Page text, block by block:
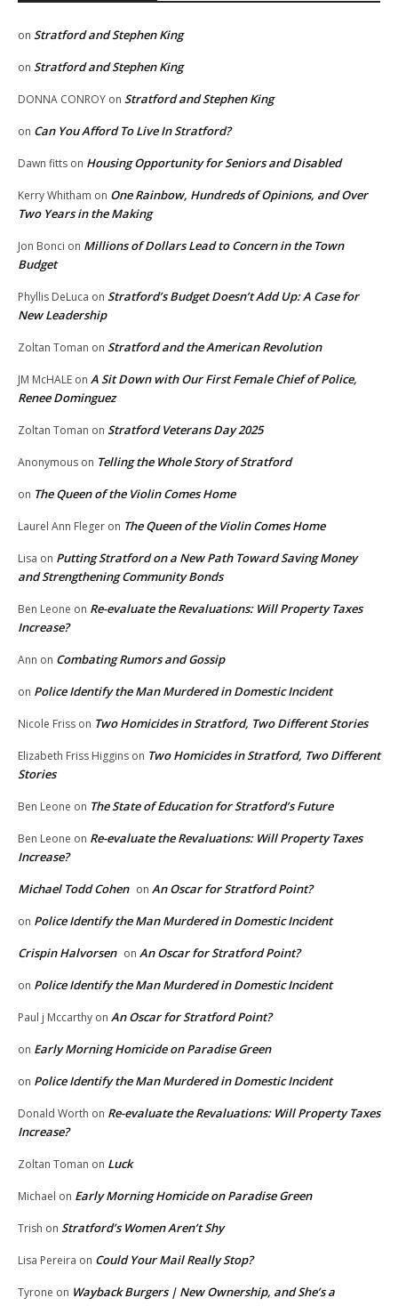
on Stratford and Stephen King
on Stratford and Stephen King
DONNA CONROY on Stratford and Stephen King
on Can You Afford To Live In Stratford?
Dawn fitts on Housing Opportunity for Seniors and Disabled
Kerry Whitham on One Rainbow, Hundreds of Opinions, and Over
Two Years in the Making
Jon Bonci on Millions of Dollars Lead to Concern in the Town
Budget
Phyllis DeLuca on Stratford’s Budget Doesn’t Add Up: A Case for
New Leadership
Zoltan Toman on Stratford and the American Revolution
JM McHALE on A Sit Down with Our First Female Chief of Police,
Renee Dominguez
Zoltan Toman on Stratford Veterans Day 2025
Anonymous on Telling the Whole Story of Stratford
on The Queen of the Violin Comes Home
Laurel Ann Fleger on The Queen of the Violin Comes Home
Lisa on Putting Stratford on a New Path Toward Saving Money
and Strengthening Community Bonds
Ben Leone on Re-evaluate the Revaluations: Will Property Taxes
Increase?
Ann on Combating Rumors and Gossip
on Police Identify the Man Murdered in Domestic Incident
Nicole Friss on Two Homicides in Stratford, Two Different Stories
Elizabeth Friss Higgins on Two Homicides in Stratford, Two Different
Stories
Ben Leone on The State of Education for Stratford’s Future
Ben Leone on Re-evaluate the Revaluations: Will Property Taxes
Increase?
Michael Todd Cohen on An Oscar for Stratford Point?
on Police Identify the Man Murdered in Domestic Incident
Crispin Halvorsen on An Oscar for Stratford Point?
on Police Identify the Man Murdered in Domestic Incident
Paul j Mccarthy on An Oscar for Stratford Point?
on Early Morning Homicide on Paradise Green
on Police Identify the Man Murdered in Domestic Incident
Donald Worth on Re-evaluate the Revaluations: Will Property Taxes
Increase?
Zoltan Toman on Luck
Michael on Early Morning Homicide on Paradise Green
Trish on Stratford’s Women Aren’t Shy
Lisa Pereira on Could Your Mail Really Stop?
Tyrone on Wayback Burgers | New Ownership, and She’s a